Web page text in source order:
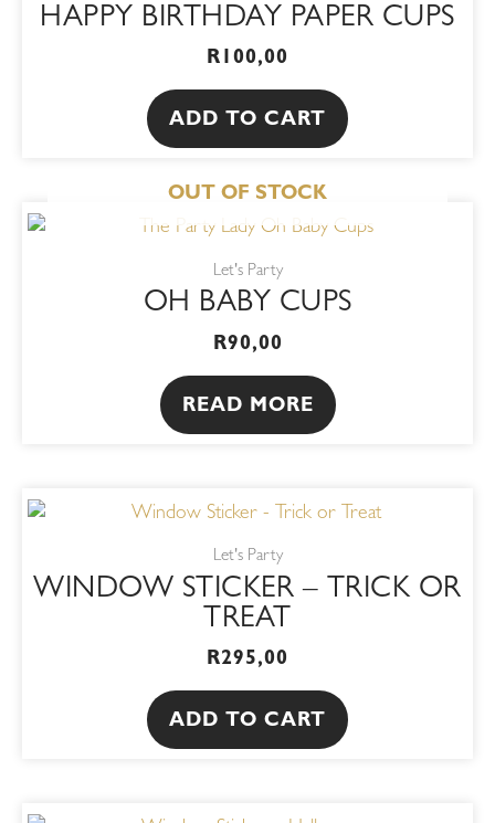
HAPPY BIRTHDAY PAPER CUPS
R 100,00
ADD TO CART
OUT OF STOCK
Let's Party
OH BABY CUPS
R90,00
READ MORE
Let's Party
WINDOW STICKER – TRICK OR
TREAT
R295,00
ADD TO CART